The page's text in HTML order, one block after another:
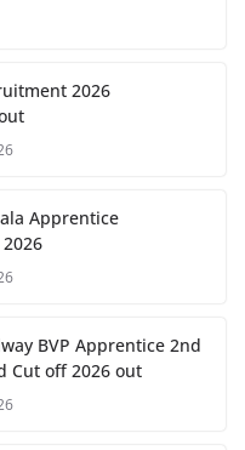
2026
Apprentice
BVP Apprentice 2nd
Cut off 2026 out